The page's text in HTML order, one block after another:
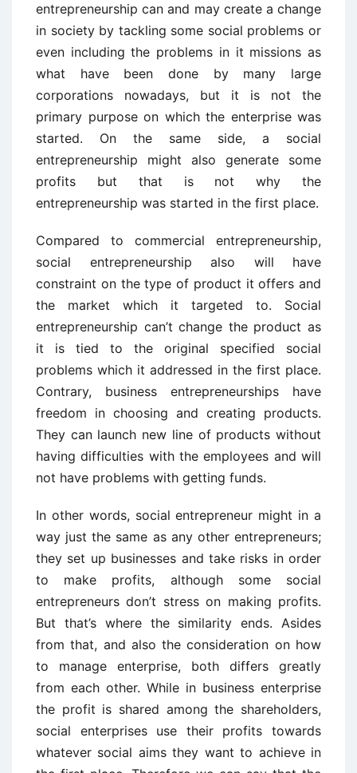
entrepreneurship can and may create a change
in society by tackling some social problems or
even including the problems in it missions as
what have been done by many large
corporations nowadays, but it is not the
primary purpose on which the enterprise was
started. On the same side, a social
entrepreneurship might also generate some
profits but that is not why the
entrepreneurship was started in the first place.
Compared to commercial entrepreneurship,
social entrepreneurship also will have
constraint on the type of product it offers and
the market which it targeted to. Social
entrepreneurship can’t change the product as
it is tied to the original specified social
problems which it addressed in the first place.
Contrary, business entrepreneurships have
freedom in choosing and creating products.
They can launch new line of products without
having difficulties with the employees and will
not have problems with getting funds.
In other words, social entrepreneur might in a
way just the same as any other entrepreneurs;
they set up businesses and take risks in order
to make profits, although some social
entrepreneurs don’t stress on making profits.
But that’s where the similarity ends. Asides
from that, and also the consideration on how
to manage enterprise, both differs greatly
from each other. While in business enterprise
the profit is shared among the shareholders,
social enterprises use their profits towards
whatever social aims they want to achieve in